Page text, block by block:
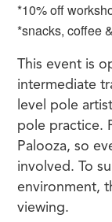
*10% off
*snacks, coffee
This event is
intermediate
level pole
pole practice.
Palooza, so
involved. To
environment,
viewing.